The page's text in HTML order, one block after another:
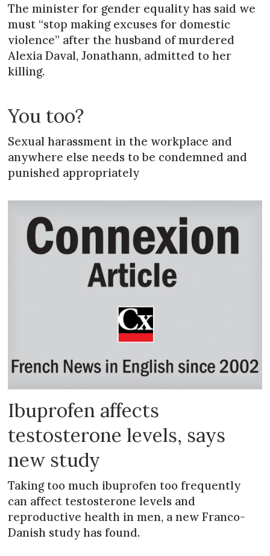
The minister for gender equality has said we
must “stop making excuses for domestic
violence” after the husband of murdered
Alexia Daval, Jonathann, admitted to her
killing.
You too?
Sexual harassment in the workplace and
anywhere else needs to be condemned and
punished appropriately
Ibuprofen affects
testosterone levels, says
new study
Taking too much ibuprofen too frequently
can affect testosterone levels and
reproductive health in men, a new Franco-
Danish study has found.